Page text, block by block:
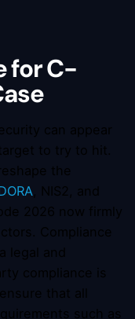
for C-
can appear
to try to hit.
the
, NIS2, and
2026 now firmly
Compliance
legal and
compliance is
that all
such as